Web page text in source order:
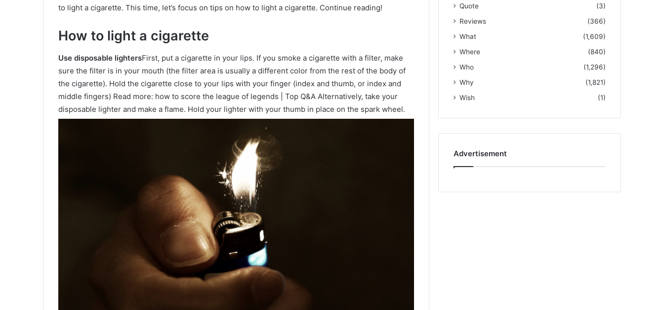
to light a cigarette. This time, let’s focus on tips on how to light a cigarette. Continue reading!
How to light a cigarette
Use disposable lightersFirst, put a cigarette in your lips. If you smoke a cigarette with a filter, make
sure the filter is in your mouth (the filter area is usually a different color from the rest of the body of
the cigarette). Hold the cigarette close to your lips with your finger (index and thumb, or index and
middle fingers) Read more: how to score the league of legends | Top Q&A Alternatively, take your
disposable lighter and make a flame. Hold your lighter with your thumb in place on the spark wheel.
Quote
(3)
Reviews
(366)
What
(1,609)
Where
(840)
Who
(1,296)
Why
(1,821)
Wish
(1)
Advertisement